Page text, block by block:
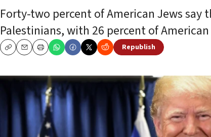
Forty-two percent of American Jews
Palestinians, with 26 percent of
CopyEmailPrint
Republish